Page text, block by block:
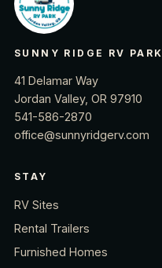
SUNNY RIDGE RV PARK
41 Delamar Way
Jordan Valley, OR 97910
541-586-2870
office@sunnyridgerv.com
STAY
RV Sites
Rental Trailers
Furnished Homes